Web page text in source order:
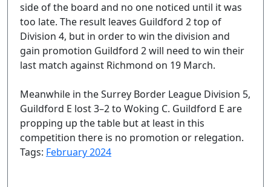
side of the board and no one noticed until it was
too late. The result leaves Guildford 2 top of
Division 4, but in order to win the division and
gain promotion Guildford 2 will need to win their
last match against Richmond on 19 March.
Meanwhile in the Surrey Border League Division 5,
Guildford E lost 3–2 to Woking C. Guildford E are
propping up the table but at least in this
competition there is no promotion or relegation.
Tags: February 2024